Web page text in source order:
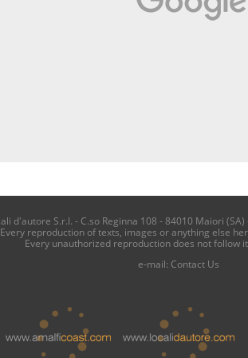
d'autore S.r.l. - C.so Reginna 108 - 84010 Maiori
Every reproduction of texts, images or anything else
Every unauthorized reproduction does not follow
e-mail: Contact Us